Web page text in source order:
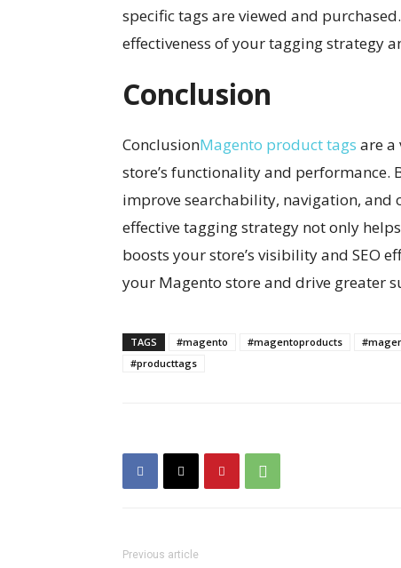
specific tags are viewed and
effectiveness of your tagging strategy
Conclusion
ConclusionMagento product tags are a
store’s functionality and performance.
improve searchability, navigation, and
effective tagging strategy not only
boosts your store’s visibility and SEO
your Magento store and drive greater
TAGS #magento #magentoproducts
#producttags
Previous article